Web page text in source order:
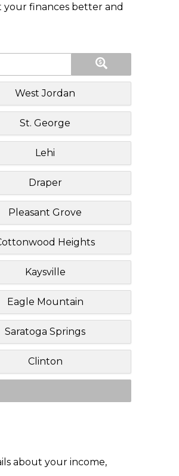
finances better and
West Jordan
St. George
Lehi
Draper
Pleasant Grove
Heights
Kaysville
Eagle Mountain
Saratoga Springs
Clinton
about your income,